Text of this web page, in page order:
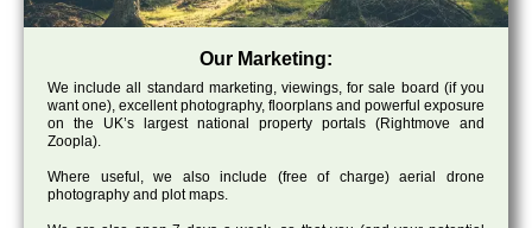
Our Marketing:
We include all standard marketing, viewings, for sale board (if you
want one), excellent photography, floorplans and powerful exposure
on the UK’s largest national property portals (Rightmove and
Zoopla).
Where useful, we also include (free of charge) aerial drone
photography and plot maps.